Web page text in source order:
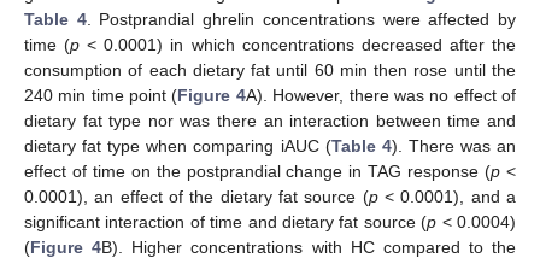
Table 4. Postprandial ghrelin concentrations were affected by
time (p < 0.0001) in which concentrations decreased after the
consumption of each dietary fat until 60 min then rose until the
240 min time point (Figure 4A). However, there was no effect of
dietary fat type nor was there an interaction between time and
dietary fat type when comparing iAUC (Table 4). There was an
effect of time on the postprandial change in TAG response (p <
0.0001), an effect of the dietary fat source (p< 0.0001), and a
significant interaction of time and dietary fat source (p < 0.0004)
(Figure 4B). Higher concentrations with HC compared to the